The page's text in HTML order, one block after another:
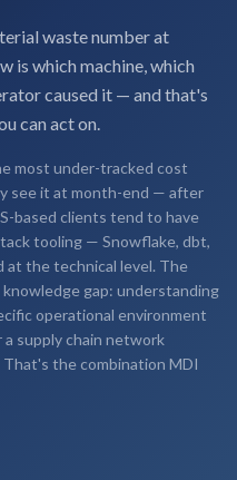
waste number at
is which machine, which
caused it — and that's
can act on.
most under-tracked cost
see it at month-end — after
based clients tend to have
tooling — Snowflake, dbt,
at the technical level. The
gap: understanding
operational environment
a supply chain network
the combination MDI